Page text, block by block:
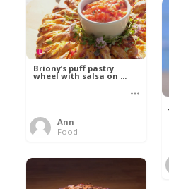
Briony’s puff pastry
wheel with salsa on ...
Ann
Food